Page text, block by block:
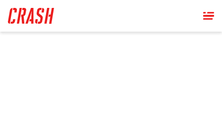
main
content